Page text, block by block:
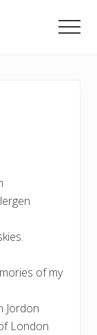
of my
Jordon
London